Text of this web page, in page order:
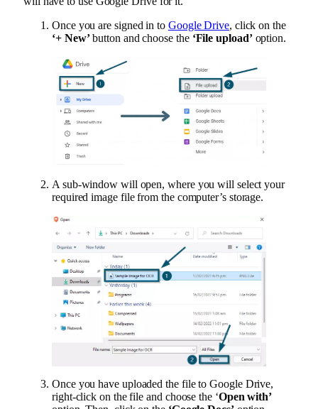
Once you are signed in to Google Drive, click on the
‘+ New’button and choose the ‘File upload’option.
A sub-window will open, where you will select your
required image file from the computer’s storage.
Once you have uploaded the file to Google Drive,
right-click on the file and choose the ‘Open with’